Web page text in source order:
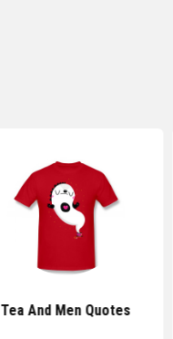
Tea And Men Quotes